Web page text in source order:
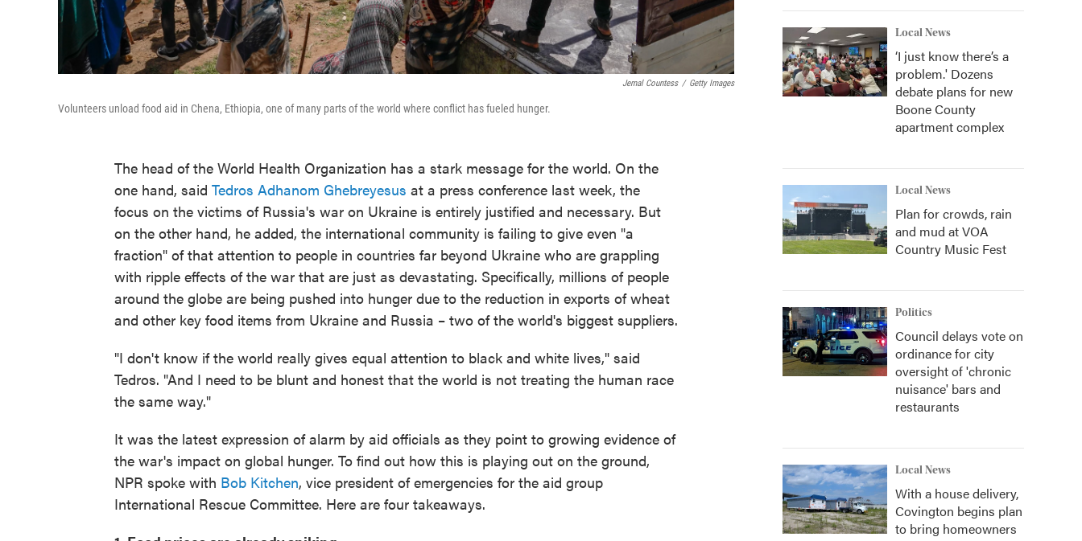
Jemal Countess / Getty Images
Volunteers unload food aid in Chena, Ethiopia, one of many parts of the world where conflict has fueled hunger.
The head of the World Health Organization has a stark message for the world. On the
one hand, said Tedros Adhanom Ghebreyesus at a press conference last week, the
focus on the victims of Russia's war on Ukraine is entirely justified and necessary. But
on the other hand, he added, the international community is failing to give even "a
fraction" of that attention to people in countries far beyond Ukraine who are grappling
with ripple effects of the war that are just as devastating. Specifically, millions of people
around the globe are being pushed into hunger due to the reduction in exports of wheat
and other key food items from Ukraine and Russia – two of the world's biggest suppliers.
"I don't know if the world really gives equal attention to black and white lives," said
Tedros. "And I need to be blunt and honest that the world is not treating the human race
the same way."
It was the latest expression of alarm by aid officials as they point to growing evidence of
the war's impact on global hunger. To find out how this is playing out on the ground,
NPR spoke with Bob Kitchen, vice president of emergencies for the aid group
International Rescue Committee. Here are four takeaways.
Local News
‘I just know there’s a
problem.' Dozens
debate plans for new
Boone County
apartment complex
Local News
Plan for crowds, rain
and mud at VOA
Country Music Fest
Politics
Council delays vote on
ordinance for city
oversight of 'chronic
nuisance' bars and
restaurants
Local News
With a house delivery,
Covington begins plan
to bring homeowners